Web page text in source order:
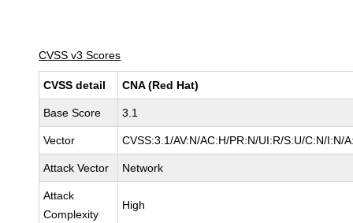
CVSS v3 Scores
CVSS detail CNA (Red Hat)
Base Score 3.1
Vector CVSS:3.1/AV:N/AC:H/PR:N/UI:R/S:U/C:N/I:N/
Attack Vector Network
Attack
Complexity
High